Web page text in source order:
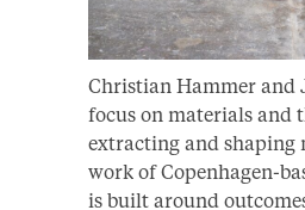
Christian Hammer and
focus on materials and
extracting and shaping
work of Copenhagen-
is built around